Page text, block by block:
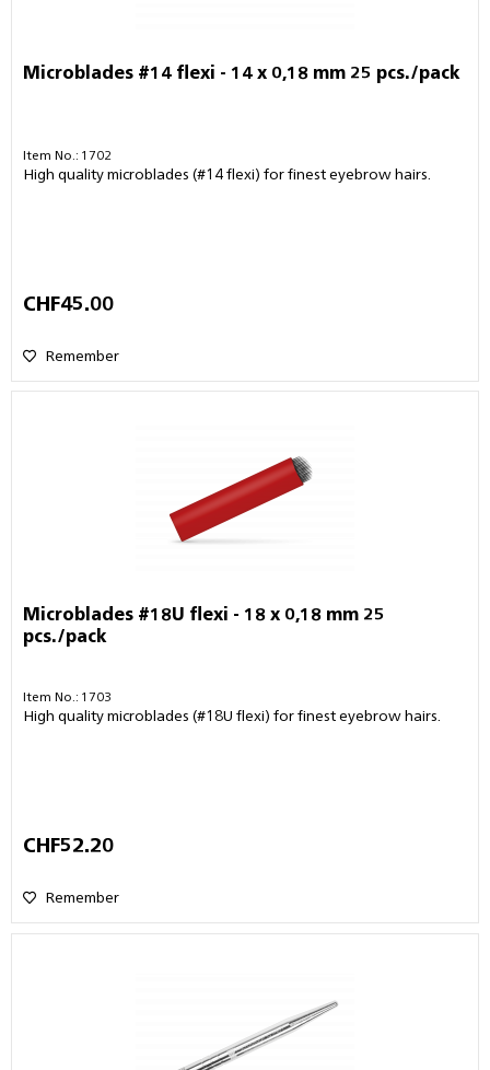
Microblades #14 flexi - 14 x 0,18 mm 25 pcs./pack
Item No.: 1702
High quality microblades (#14 flexi) for finest eyebrow hairs.
CHF45.00
Remember
Microblades #18U flexi - 18 x 0,18 mm 25
pcs./pack
Item No.: 1703
High quality microblades (#18U flexi) for finest eyebrow hairs.
CHF52.20
Remember